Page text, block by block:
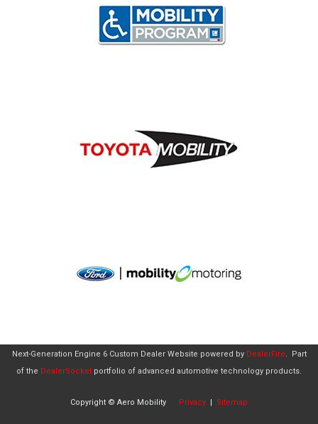
Next-Generation Engine 6 Custom Dealer Website powered by DealerFire. Part
of the DealerSocket portfolio of advanced automotive technology products.
Copyright © Aero Mobility Privacy | Sitemap